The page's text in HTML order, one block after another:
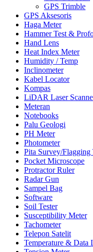
GPS Trimble
GPS Aksesoris
Haga Meter
Hammer Test &
Hand Lens
Heat Index Meter
Humidity / Temp
Inclinometer
Kabel Locator
Kompas
LiDAR Laser
Meteran
Notebooks
Palu Geologi
PH Meter
Photometer
Pita Survey/Flagging
Pocket Microscope
Protractor Ruler
Radar Gun
Sampel Bag
Software
Soil Tester
Susceptibility Meter
Tachometer
Telepon Satelit
Temperature & Data